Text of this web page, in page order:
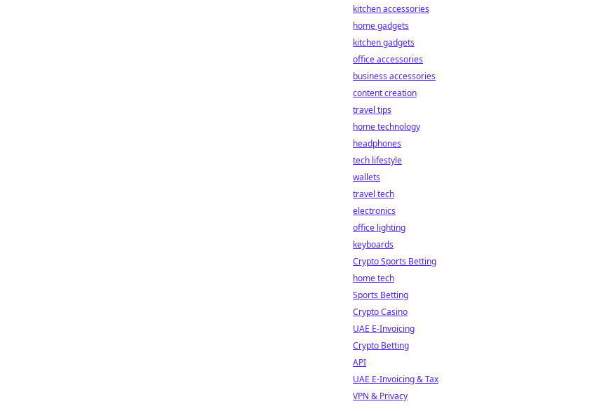
kitchen accessories
home gadgets
kitchen gadgets
office accessories
business accessories
content creation
travel tips
home technology
headphones
tech lifestyle
wallets
travel tech
electronics
office lighting
keyboards
Crypto Sports Betting
home tech
Sports Betting
Crypto Casino
UAE E-Invoicing
Crypto Betting
API
UAE E-Invoicing & Tax
VPN & Privacy